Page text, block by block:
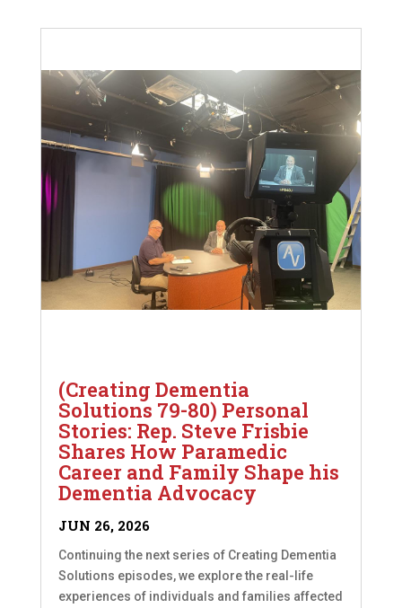
(Creating Dementia
Solutions 79-80) Personal
Stories: Rep. Steve Frisbie
Shares How Paramedic
Career and Family Shape his
Dementia Advocacy
JUN 26, 2026
Continuing the next series of Creating Dementia
Solutions episodes, we explore the real-life
experiences of individuals and families affected